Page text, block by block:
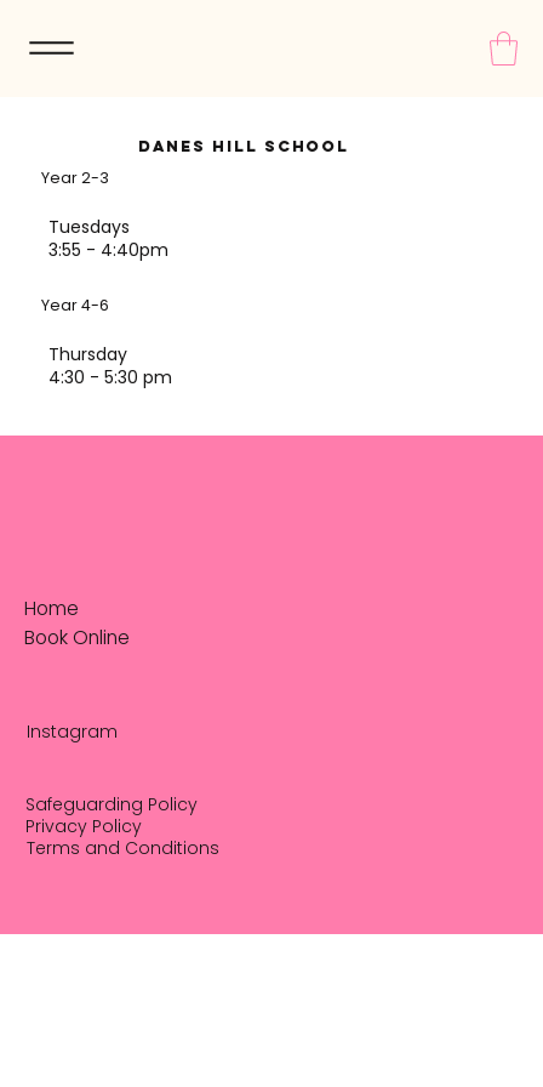
Danes Hill School
Year 2-3
Tuesdays
3:55 - 4:40pm
Year 4-6
Thursday
4:30 - 5:30 pm
Home
Book Online
Safeguarding Policy
Privacy Policy
Terms and Conditions
Instagram